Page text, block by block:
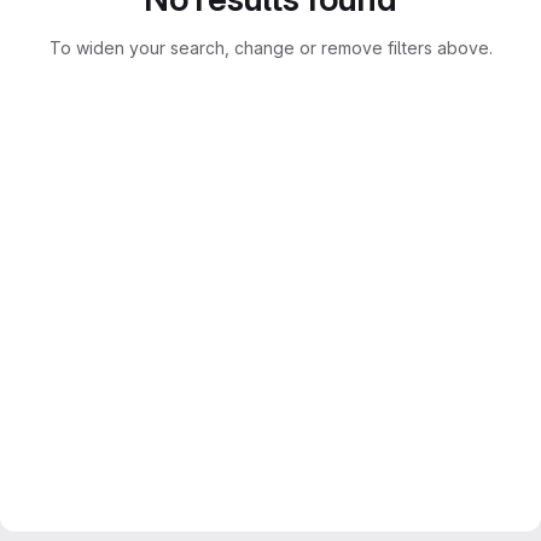
To widen your search, change or remove filters above.